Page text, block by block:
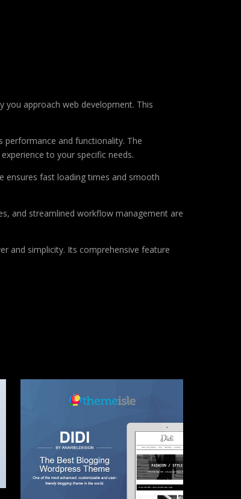
you approach web development. This
and functionality. The
to your specific needs.
ensures fast loading times and smooth
and streamlined workflow management are
and simplicity. Its comprehensive feature